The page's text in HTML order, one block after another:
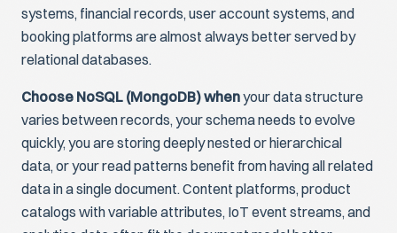
systems, financial records, user account systems, and
booking platforms are almost always better served by
relational databases.
Choose NoSQL (MongoDB) whenyour data structure
varies between records, your schema needs to evolve
quickly, you are storing deeply nested or hierarchical
data, or your read patterns benefit from having all related
data in a single document. Content platforms, product
catalogs with variable attributes, IoT event streams, and